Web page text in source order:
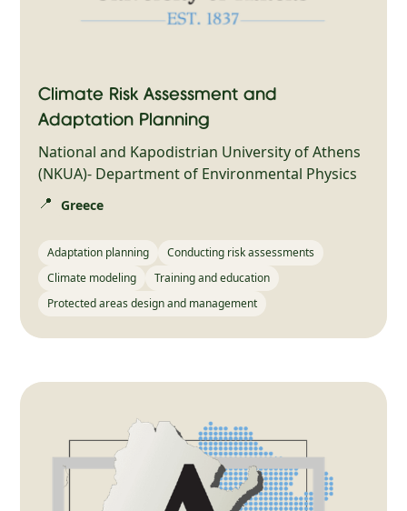
Climate Risk Assessment and
Adaptation Planning
National and Kapodistrian University of Athens
(NKUA)- Department of Environmental Physics
📍 Greece
Adaptation planning
Conducting risk assessments
Climate modeling
Training and education
Protected areas design and management